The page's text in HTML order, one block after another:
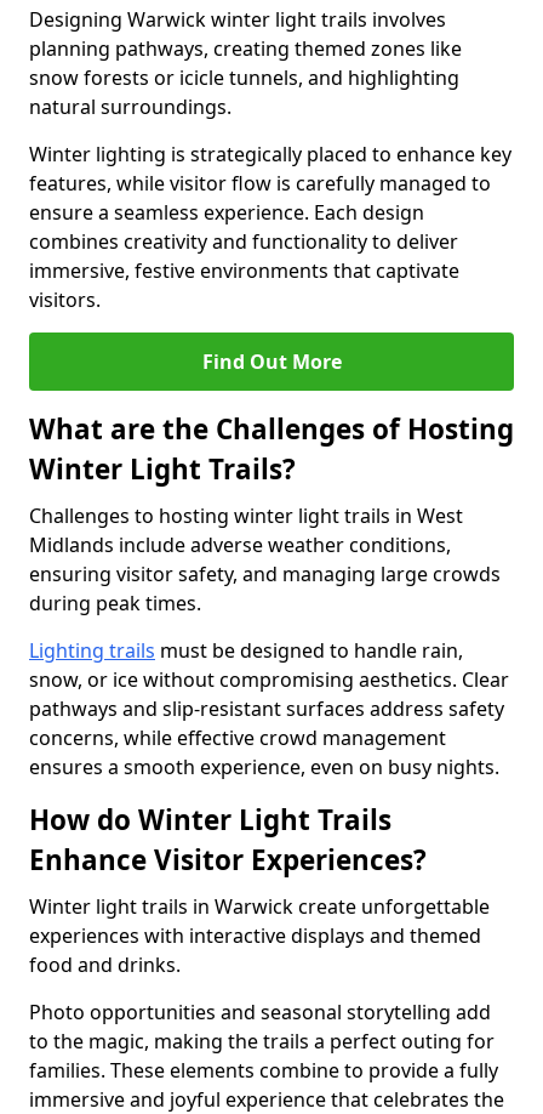
Designing Warwick winter light trails involves
planning pathways, creating themed zones like
snow forests or icicle tunnels, and highlighting
natural surroundings.
Winter lighting is strategically placed to enhance key
features, while visitor flow is carefully managed to
ensure a seamless experience. Each design
combines creativity and functionality to deliver
immersive, festive environments that captivate
visitors.
Find Out More
What are the Challenges of Hosting
Winter Light Trails?
Challenges to hosting winter light trails in West
Midlands include adverse weather conditions,
ensuring visitor safety, and managing large crowds
during peak times.
Lighting trails must be designed to handle rain,
snow, or ice without compromising aesthetics. Clear
pathways and slip-resistant surfaces address safety
concerns, while effective crowd management
ensures a smooth experience, even on busy nights.
How do Winter Light Trails
Enhance Visitor Experiences?
Winter light trails in Warwick create unforgettable
experiences with interactive displays and themed
food and drinks.
Photo opportunities and seasonal storytelling add
to the magic, making the trails a perfect outing for
families. These elements combine to provide a fully
immersive and joyful experience that celebrates the